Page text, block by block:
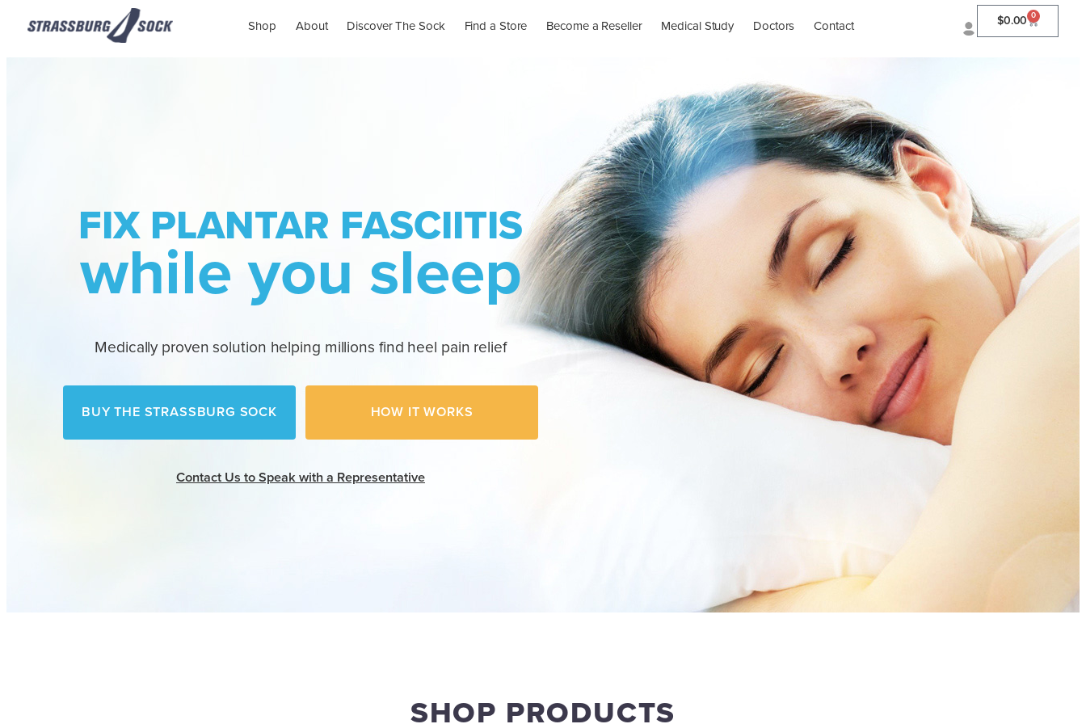
Shop About Discover The Sock Find a Store Become a Reseller Medical Study Doctors Contact $0.00 0
FIX PLANTAR FASCIITIS
while you sleep
Medically proven solution helping millions find heel pain relief
BUY THE STRASSBURG SOCK HOW IT WORKS
Contact Us to Speak with a Representative
SHOP PRODUCTS